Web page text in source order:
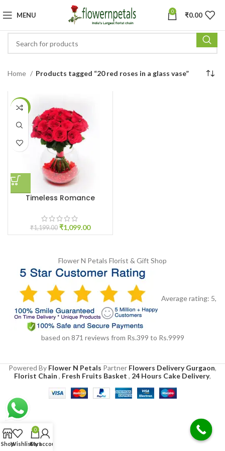
MENU 0 ₹0.00
Home Products tagged “20 red roses in a glass vase”
-8%
Timeless Romance
₹1,199.00 ₹1,099.00
Flower N Petals Florist & Gift Shop
Average rating: 5,
based on 871 reviews from Rs.399 to Rs.9999
Powered By Flower N Petals Partner Flowers Delivery Gurgaon,
Florist Chain , Fresh Fruits Basket , 24 Hours Cake Delivery,
ShopWishlist
0
Cart
My account